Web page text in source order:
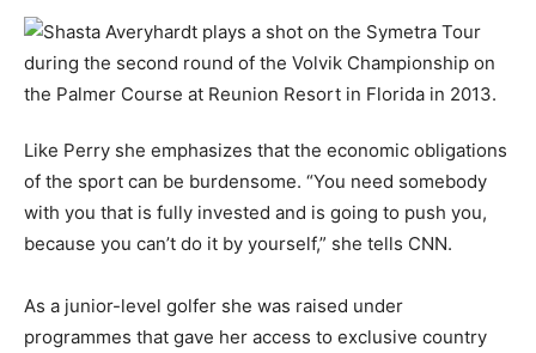
Like Perry she emphasizes that the economic obligations
of the sport can be burdensome. “You need somebody
with you that is fully invested and is going to push you,
because you can’t do it by yourself,” she tells CNN.
As a junior-level golfer she was raised under
programmes that gave her access to exclusive country